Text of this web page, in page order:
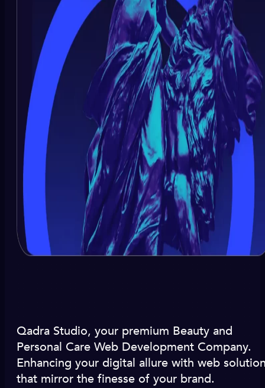
Qadra Studio, your premium Beauty and
Personal Care Web Development Company.
Enhancing your digital allure with web
that mirror the finesse of your brand.